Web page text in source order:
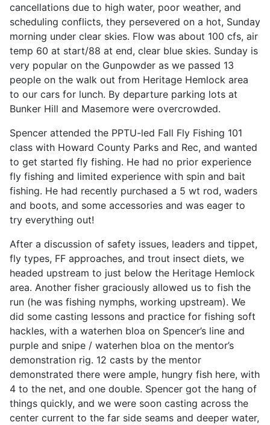
cancellations due to high water, poor weather, and
scheduling conflicts, they persevered on a hot, Sunday
morning under clear skies. Flow was about 100 cfs, air
temp 60 at start/88 at end, clear blue skies. Sunday is
very popular on the Gunpowder as we passed 13
people on the walk out from Heritage Hemlock area
to our cars for lunch. By departure parking lots at
Bunker Hill and Masemore were overcrowded.
Spencer attended the PPTU-led Fall Fly Fishing 101
class with Howard County Parks and Rec, and wanted
to get started fly fishing. He had no prior experience
fly fishing and limited experience with spin and bait
fishing. He had recently purchased a 5 wt rod, waders
and boots, and some accessories and was eager to
try everything out!
After a discussion of safety issues, leaders and tippet,
fly types, FF approaches, and trout insect diets, we
headed upstream to just below the Heritage Hemlock
area. Another fisher graciously allowed us to fish the
run (he was fishing nymphs, working upstream). We
did some casting lessons and practice for fishing soft
hackles, with a waterhen bloa on Spencer’s line and
purple and snipe / waterhen bloa on the mentor’s
demonstration rig. 12 casts by the mentor
demonstrated there were ample, hungry fish here, with
4 to the net, and one double. Spencer got the hang of
things quickly, and we were soon casting across the
center current to the far side seams and deeper water,